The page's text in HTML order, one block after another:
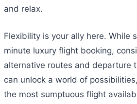
and relax.
Flexibility is your ally here. While
minute luxury flight booking,
alternative routes and departure
can unlock a world of
the most sumptuous flight